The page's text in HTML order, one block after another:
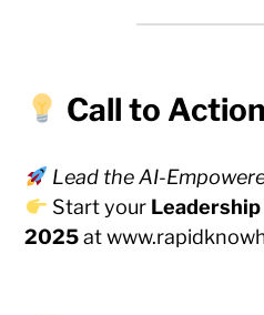
Call to Action
Lead the AI-
Start your
2025at